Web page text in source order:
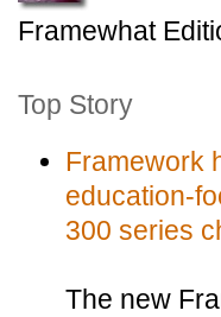
Framewhat
Top Story
Framework
education-
300 series
The new